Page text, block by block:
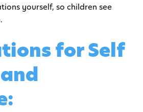
yourself, so children see
for Self